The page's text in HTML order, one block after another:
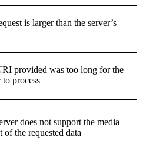
is larger than the server’s
provided was too long for the
to process
does not support the media
of the requested data